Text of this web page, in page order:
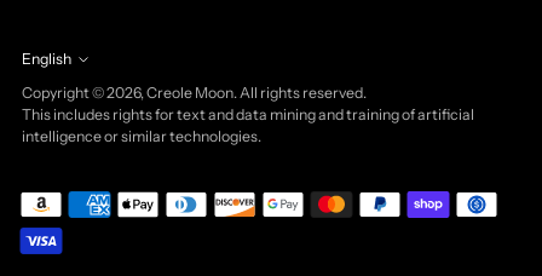
Language
English
Copyright © 2026,Creole Moon. All rights reserved.
This includes rights for text and data mining and training of artificial
intelligence or similar technologies.